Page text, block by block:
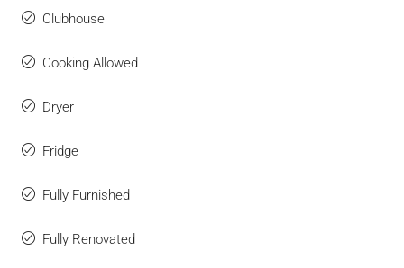
Clubhouse
Cooking Allowed
Dryer
Fridge
Fully Furnished
Fully Renovated